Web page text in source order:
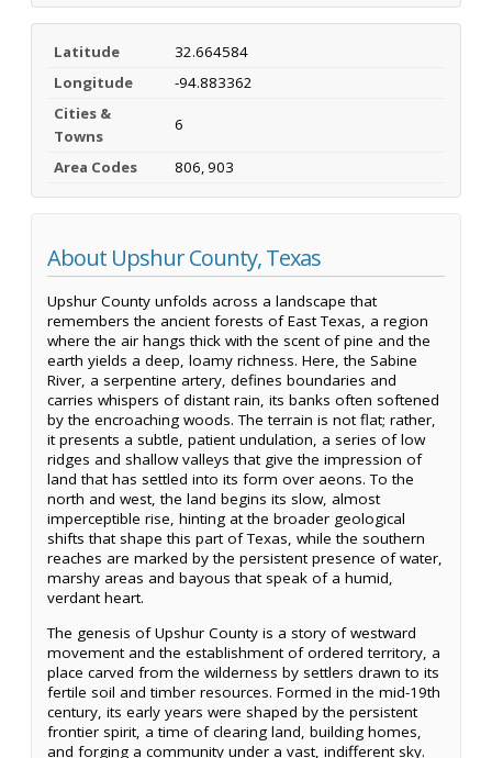
Latitude
32.664584
Longitude
-94.883362
Cities &
Towns
6
Area Codes 806, 903
About Upshur County, Texas
Upshur County unfolds across a landscape that
remembers the ancient forests of East Texas, a region
where the air hangs thick with the scent of pine and the
earth yields a deep, loamy richness. Here, the Sabine
River, a serpentine artery, defines boundaries and
carries whispers of distant rain, its banks often softened
by the encroaching woods. The terrain is not flat; rather,
it presents a subtle, patient undulation, a series of low
ridges and shallow valleys that give the impression of
land that has settled into its form over aeons. To the
north and west, the land begins its slow, almost
imperceptible rise, hinting at the broader geological
shifts that shape this part of Texas, while the southern
reaches are marked by the persistent presence of water,
marshy areas and bayous that speak of a humid,
verdant heart.
The genesis of Upshur County is a story of westward
movement and the establishment of ordered territory, a
place carved from the wilderness by settlers drawn to its
fertile soil and timber resources. Formed in the mid-19th
century, its early years were shaped by the persistent
frontier spirit, a time of clearing land, building homes,
and forging a community under a vast, indifferent sky.